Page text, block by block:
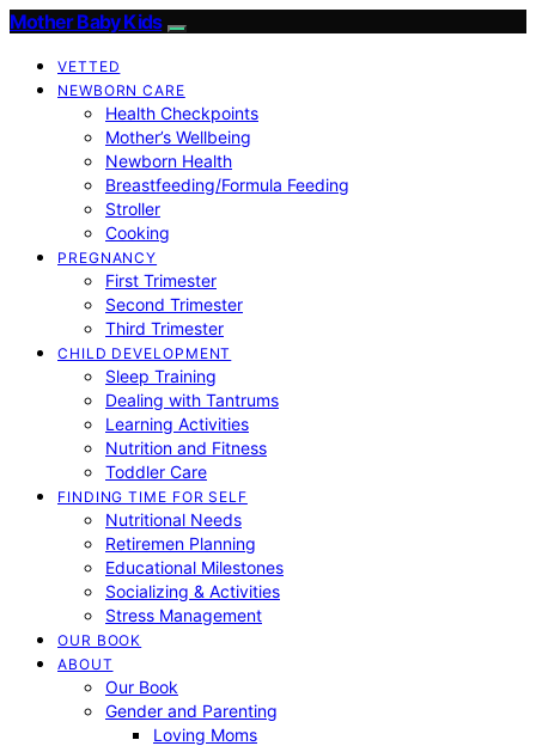
Mother Baby Kids
VETTED
NEWBORN CARE
Health Checkpoints
Mother’s Wellbeing
Newborn Health
Breastfeeding/Formula Feeding
Stroller
Cooking
PREGNANCY
First Trimester
Second Trimester
Third Trimester
CHILD DEVELOPMENT
Sleep Training
Dealing with Tantrums
Learning Activities
Nutrition and Fitness
Toddler Care
FINDING TIME FOR SELF
Nutritional Needs
Retiremen Planning
Educational Milestones
Socializing & Activities
Stress Management
OUR BOOK
ABOUT
Our Book
Gender and Parenting
Loving Moms